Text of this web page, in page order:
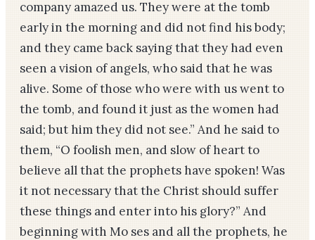
company amazed us. They were at the tomb
early in the morning and did not find his body;
and they came back saying that they had even
seen a vision of angels, who said that he was
alive. Some of those who were with us went to
the tomb, and found it just as the women had
said; but him they did not see.” And he said to
them, “O foolish men, and slow of heart to
believe all that the prophets have spoken! Was
it not necessary that the Christ should suffer
these things and enter into his glory?” And
beginning with Mo­ ses and all the prophets, he